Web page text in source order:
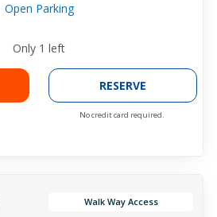
Open Parking
Only 1 left
RESERVE
No credit card required.
Walk Way Access